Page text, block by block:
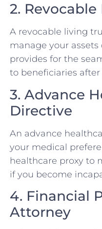
2.
A revocable living
manage your
provides for the
to beneficiaries after
3. Advance
Directive
An advance
your medical
healthcare proxy to
if you become
4. Financial
Attorney